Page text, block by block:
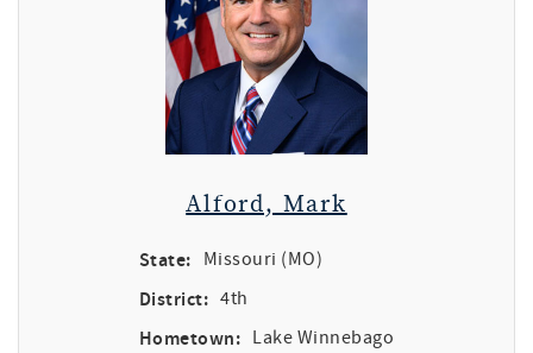
Alford, Mark
State: Missouri (MO)
District: 4th
Hometown: Lake Winnebago